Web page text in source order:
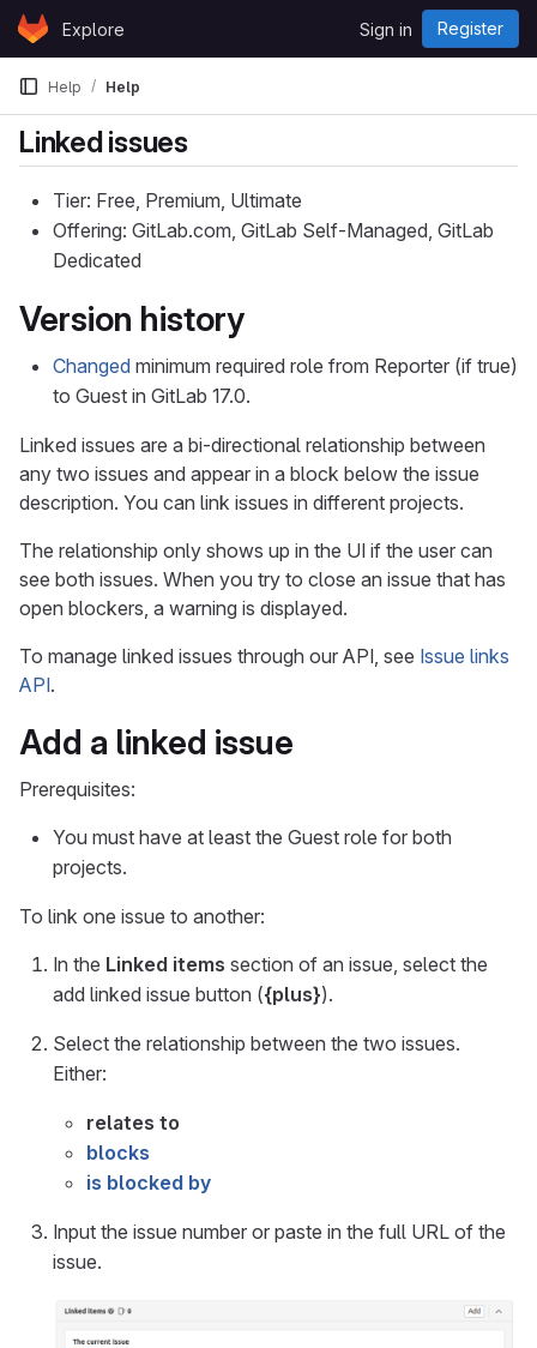
Skip to content
GitLabExplore Sign in Register
Help Help
Linked issues
Tier: Free, Premium, Ultimate
Offering: GitLab.com, GitLab Self-Managed, GitLab
Dedicated
Version history
Changed minimum required role from Reporter (if true)
to Guest in GitLab 17.0.
Linked issues are a bi-directional relationship between
any two issues and appear in a block below the issue
description. You can link issues in different projects.
The relationship only shows up in the UI if the user can
see both issues. When you try to close an issue that has
open blockers, a warning is displayed.
To manage linked issues through our API, see Issue links
API.
Add a linked issue
Prerequisites:
You must have at least the Guest role for both
projects.
To link one issue to another:
In the Linked items section of an issue, select the
add linked issue button ({plus}).
Select the relationship between the two issues.
Either:
relates to
blocks
is blocked by
Input the issue number or paste in the full URL of the
issue.